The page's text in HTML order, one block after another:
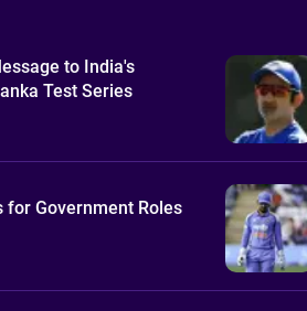
to India's
Test Series
for Government Roles